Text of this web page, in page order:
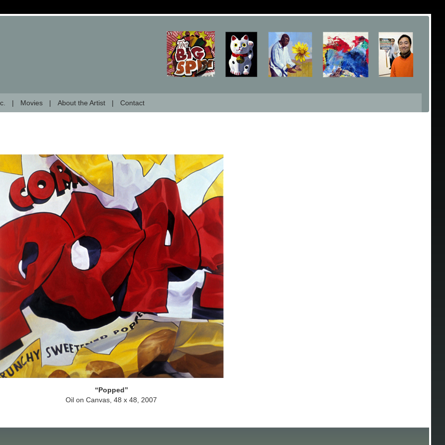
Movies About the Artist Contact
Popped
Oil on Canvas, 48 x 48, 2007